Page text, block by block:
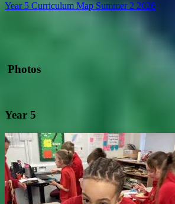
Year 5 Curriculum Map Summer 2 2026
Photos
Year 5